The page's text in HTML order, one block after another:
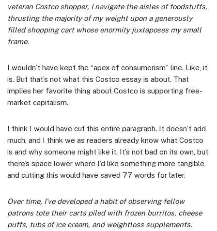
veteran Costco shopper, I navigate the aisles of foodstuffs,
thrusting the majority of my weight upon a generously
filled shopping cart whose enormity juxtaposes my small
frame.
I wouldn’t have kept the “apex of consumerism” line. Like, it
is. But that’s not what this Costco essay is about. That
implies her favorite thing about Costco is supporting free-
market capitalism.
I think I would have cut this entire paragraph. It doesn’t add
much, and I think we as readers already know what Costco
is and why someone might like it. It’s not bad on its own, but
there’s space lower where I’d like something more tangible,
and cutting this would have saved 77 words for later.
Over time, I’ve developed a habit of observing fellow
patrons tote their carts piled with frozen burritos, cheese
puffs, tubs of ice cream, and weightloss supplements.